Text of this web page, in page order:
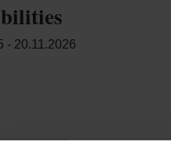
- 20.11.2026